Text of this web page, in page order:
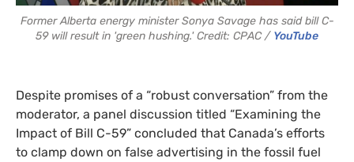
Former Alberta energy minister Sonya Savage has said bill C-
59 will result in 'green hushing.' Credit: CPAC / YouTube
Despite promises of a “robust conversation” from the
moderator, a panel discussion titled “Examining the
Impact of Bill C-59” concluded that Canada’s efforts
to clamp down on false advertising in the fossil fuel